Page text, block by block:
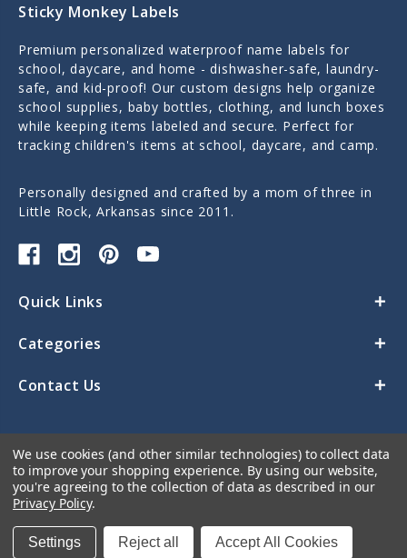
Sticky Monkey Labels
Premium personalized waterproof name labels for
school, daycare, and home - dishwasher-safe, laundry-
safe, and kid-proof! Our custom designs help organize
school supplies, baby bottles, clothing, and lunch boxes
while keeping items labeled and secure. Perfect for
tracking children's items at school, daycare, and camp.
Personally designed and crafted by a mom of three in
Little Rock, Arkansas since 2011.
Quick Links
Categories
Contact Us
© 2026 Sticky Monkey Labels
We use cookies (and other similar technologies) to collect data
to improve your shopping experience. By using our website,
you're agreeing to the collection of data as described in our
Privacy Policy.
Settings Reject all Accept All Cookies